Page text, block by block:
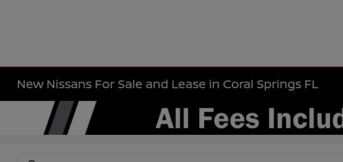
New Nissans For Sale and Lease in Coral Springs FL